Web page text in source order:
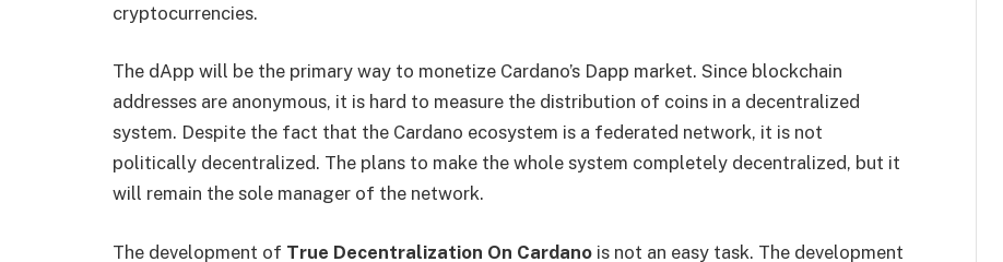
cryptocurrencies.
The dApp will be the primary way to monetize Cardano’s Dapp market. Since blockchain
addresses are anonymous, it is hard to measure the distribution of coins in a decentralized
system. Despite the fact that the Cardano ecosystem is a federated network, it is not
politically decentralized. The plans to make the whole system completely decentralized, but it
will remain the sole manager of the network.
The development of True Decentralization On Cardano is not an easy task. The development